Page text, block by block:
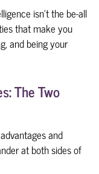
isn't the be-all
that make you
and being your
The Two
and
at both sides of